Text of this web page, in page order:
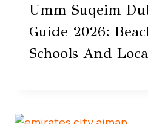
Umm Suqeim
Guide 2026:
Schools And